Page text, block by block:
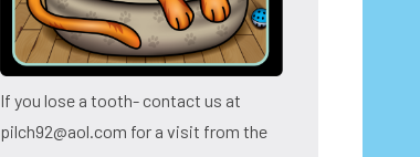
If you lose a tooth- contact us at
pilch92@aol.com for a visit from the